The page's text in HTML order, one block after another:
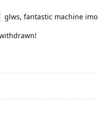
glws, fantastic machine imo